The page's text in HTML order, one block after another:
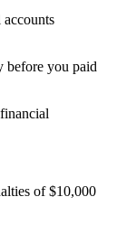
before you paid
of $10,000